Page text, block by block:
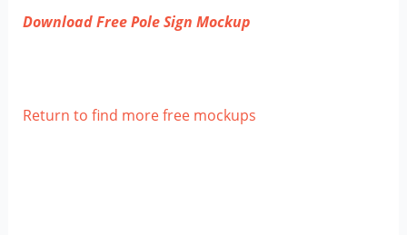
Download Free Pole Sign Mockup
Return to find more free mockups